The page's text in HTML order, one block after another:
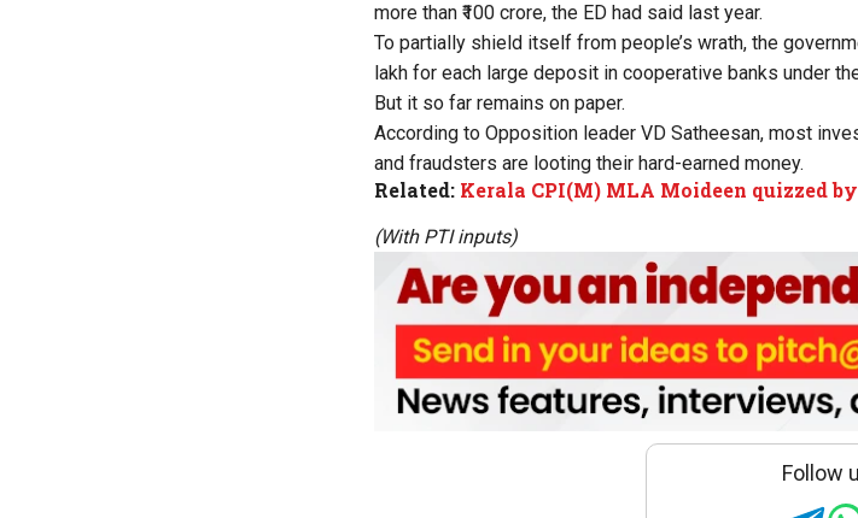
more than ₹100 crore, the ED had said last year.
To partially shield itself from people’s wrath, the
lakh for each large deposit in cooperative banks under
But it so far remains on paper.
According to Opposition leader VD Satheesan, most
and fraudsters are looting their hard-earned money.
Related: Kerala CPI(M) MLA Moideen quizzed
(With PTI inputs)
Follow